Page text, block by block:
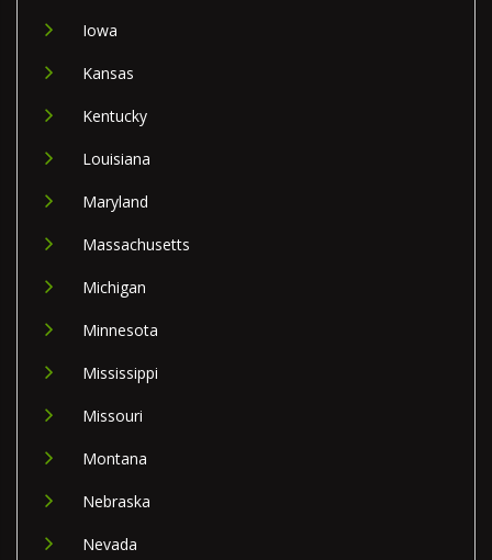
Iowa
Kansas
Kentucky
Louisiana
Maryland
Massachusetts
Michigan
Minnesota
Mississippi
Missouri
Montana
Nebraska
Nevada